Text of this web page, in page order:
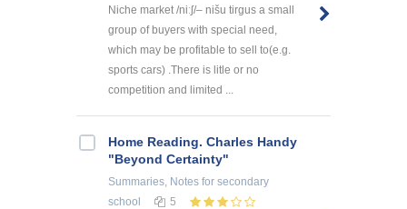
Niche market /niːʃ/– nišu tirgus a small
group of buyers with special need,
which may be profitable to sell to(e.g.
sports cars) .There is litle or no
competition and limited ...
Home Reading. Charles Handy
"Beyond Certainty"
Summaries, Notes for secondary
school
5